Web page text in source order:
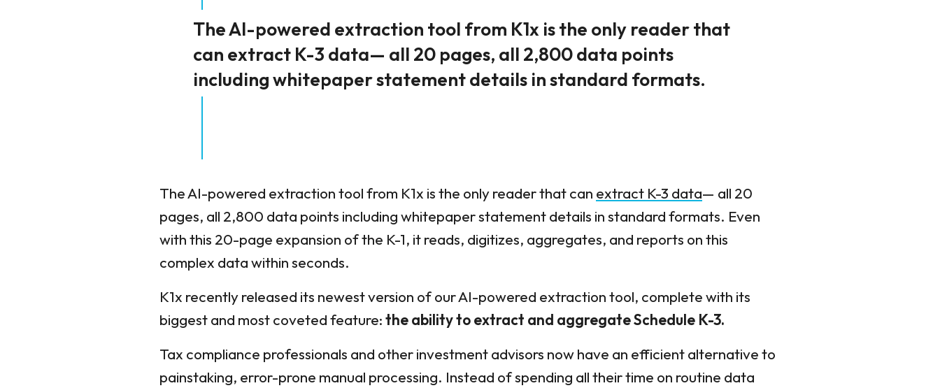
The AI-powered extraction tool from K1x is the only reader that
can extract K-3 data— all 20 pages, all 2,800 data points
including whitepaper statement details in standard formats.
The AI-powered extraction tool from K1x is the only reader that can extract K-3 data— all 20
pages, all 2,800 data points including whitepaper statement details in standard formats. Even
with this 20-page expansion of the K-1, it reads, digitizes, aggregates, and reports on this
complex data within seconds.
K1x recently released its newest version of our AI-powered extraction tool, complete with its
biggest and most coveted feature:the ability to extract and aggregate Schedule K-3.
Tax compliance professionals and other investment advisors now have an efficient alternative to
painstaking, error-prone manual processing. Instead of spending all their time on routine data